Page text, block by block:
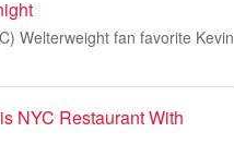
Welterweight fan favorite Kevin
NYC Restaurant With